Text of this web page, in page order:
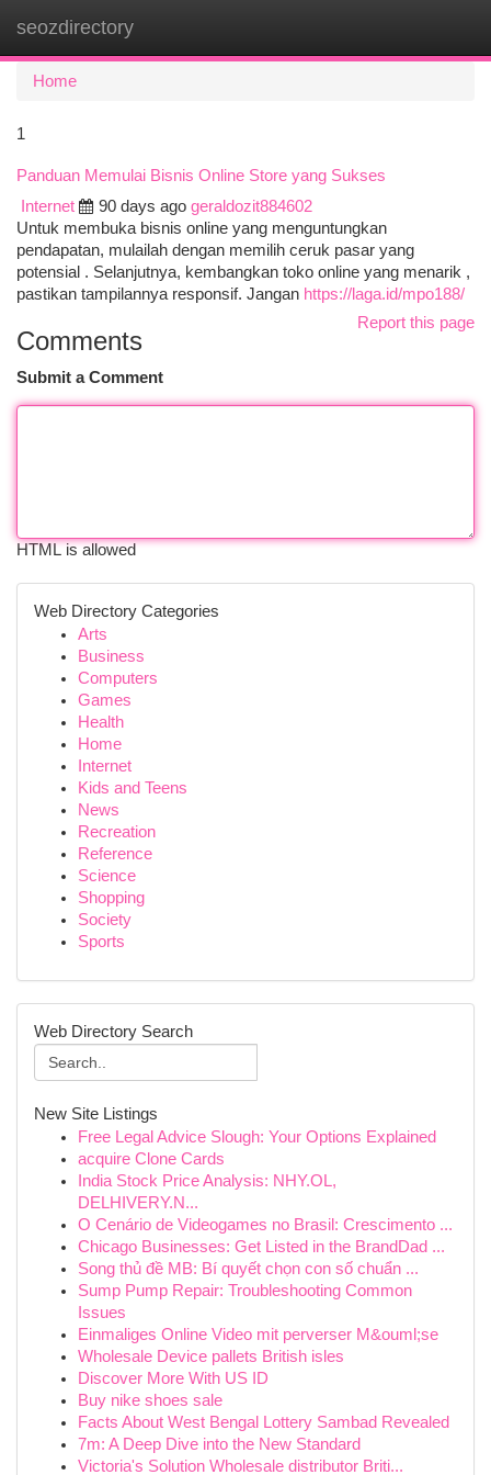
seozdirectory
Home
1
Panduan Memulai Bisnis Online Store yang Sukses
Internet
90 days ago geraldozit884602
Untuk membuka bisnis online yang menguntungkan
pendapatan, mulailah dengan memilih ceruk pasar yang
potensial . Selanjutnya, kembangkan toko online yang menarik ,
pastikan tampilannya responsif. Jangan https://laga.id/mpo188/
Report this page
Comments
Submit a Comment
HTML is allowed
Web Directory Categories
Arts
Business
Computers
Games
Health
Home
Internet
Kids and Teens
News
Recreation
Reference
Science
Shopping
Society
Sports
Web Directory Search
New Site Listings
Free Legal Advice Slough: Your Options Explained
acquire Clone Cards
India Stock Price Analysis: NHY.OL,
DELHIVERY.N...
O Cenário de Videogames no Brasil: Crescimento ...
Chicago Businesses: Get Listed in the BrandDad ...
Song thủ đề MB: Bí quyết chọn con số chuẩn ...
Sump Pump Repair: Troubleshooting Common
Issues
Einmaliges Online Video mit perverser M&ouml;se
Wholesale Device pallets British isles
Discover More With US ID
Buy nike shoes sale
Facts About West Bengal Lottery Sambad Revealed
7m: A Deep Dive into the New Standard
Victoria's Solution Wholesale distributor Briti...